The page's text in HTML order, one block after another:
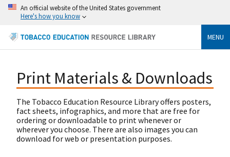
An official website of the United States government
Here's how you know
MENU
Print Materials & Downloads
The Tobacco Education Resource Library offers posters,
fact sheets, infographics, and more that are free for
ordering or downloadable to print whenever or
wherever you choose. There are also images you can
download for web or presentation purposes.